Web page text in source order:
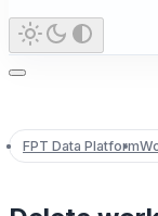
FPT Data Platform